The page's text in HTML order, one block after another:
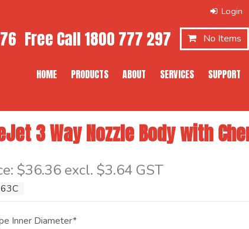
Free Call1800 777 297 No Items
HOME PRODUCTS ABOUT SERVICES SUPPORT
3 Way Nozzle Body with
$36.36 excl. $3.64 GST
Inner Diameter*